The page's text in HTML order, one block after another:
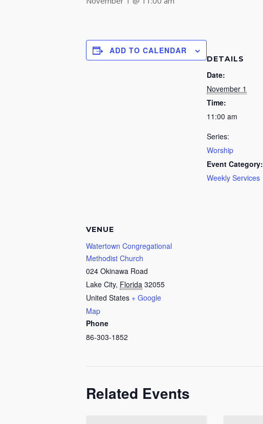
ADD TO CALENDAR
DETAILS
Date:
November 1
Time:
11:00 am
Series:
Worship
Event Category:
Weekly Services
VENUE
Watertown Congregational
Methodist Church
024 Okinawa Road
Lake City, Florida 32055
United States + Google
Map
Phone
86-303-1852
Related Events